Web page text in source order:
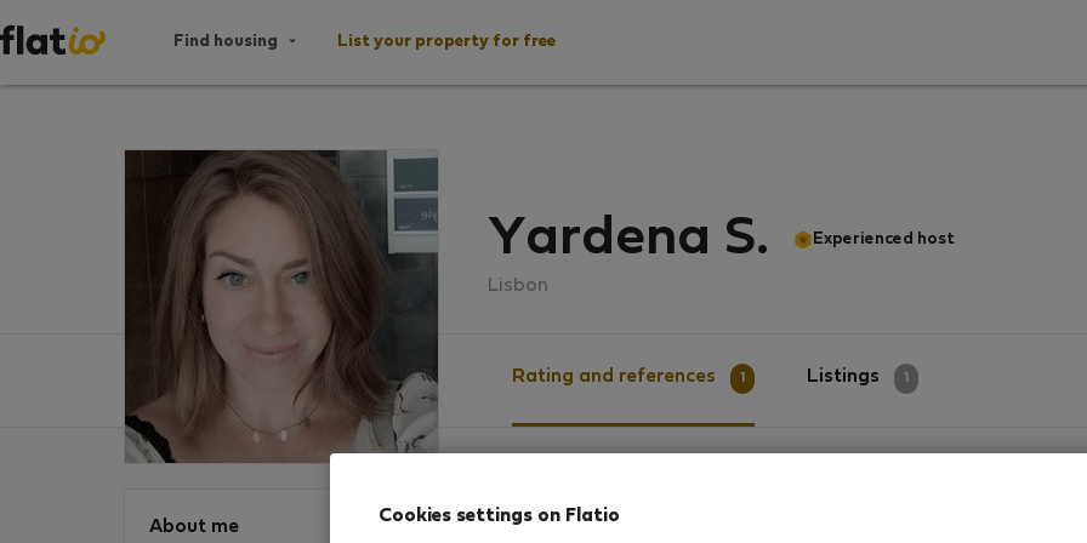
Find housing List your property for free
Yardena S. Experienced host
Lisbon
Rating and references 1 Listings
About me
Rating
Cookies settings on Flatio